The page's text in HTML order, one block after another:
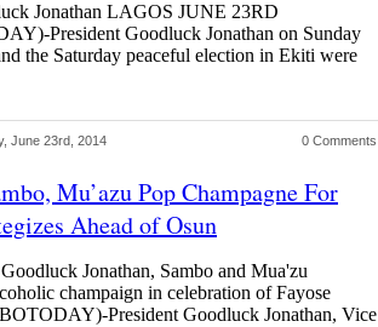
Jonathan LAGOS JUNE 23RD
President Goodluck Jonathan on Sunday
the Saturday peaceful election in Ekiti were
June 23rd, 2014 0 Comments
Mu’azu Pop Champagne For
Ahead of Osun
Jonathan, Sambo and Mua'zu
champaign in celebration of Fayose
President Goodluck Jonathan, Vice